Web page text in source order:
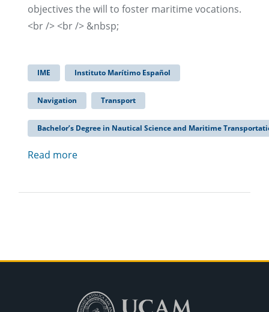
objectives the will to foster maritime vocations.
<br /> <br /> &nbsp;
IME Instituto Marítimo Español
Navigation Transport
Bachelor’s Degree in Nautical Science and Maritime
Read more